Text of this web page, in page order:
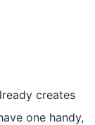
creates
one handy,